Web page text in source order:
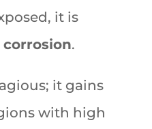
it is
corrosion.
it gains
with high